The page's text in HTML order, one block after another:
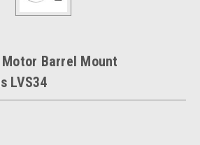
Barrel Mount
LVS34